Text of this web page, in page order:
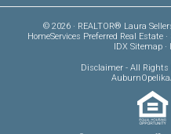
© 2026 · REALTOR® Laura
HomeServices Preferred Real Estate ·
IDX Sitemap·
Disclaimer - All Rights